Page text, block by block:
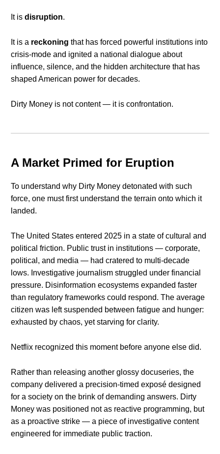
It isdisruption.
It is a reckoning that has forced powerful institutions into
crisis-mode and ignited a national dialogue about
influence, silence, and the hidden architecture that has
shaped American power for decades.
Dirty Money is not content — it is confrontation.
A Market Primed for Eruption
To understand why Dirty Money detonated with such
force, one must first understand the terrain onto which it
landed.
The United States entered 2025 in a state of cultural and
political friction. Public trust in institutions — corporate,
political, and media — had cratered to multi-decade
lows. Investigative journalism struggled under financial
pressure. Disinformation ecosystems expanded faster
than regulatory frameworks could respond. The average
citizen was left suspended between fatigue and hunger:
exhausted by chaos, yet starving for clarity.
Netflix recognized this moment before anyone else did.
Rather than releasing another glossy docuseries, the
company delivered a precision-timed exposé designed
for a society on the brink of demanding answers. Dirty
Money was positioned not as reactive programming, but
as a proactive strike — a piece of investigative content
engineered for immediate public traction.